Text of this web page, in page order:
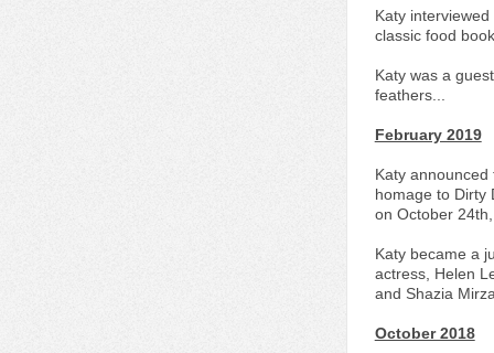
Katy
classic food
Katy was a
feathers...
February 2019
Katy
homage to Dirty
on October
Katy became a
actress, Helen
and Shazia
October 2018